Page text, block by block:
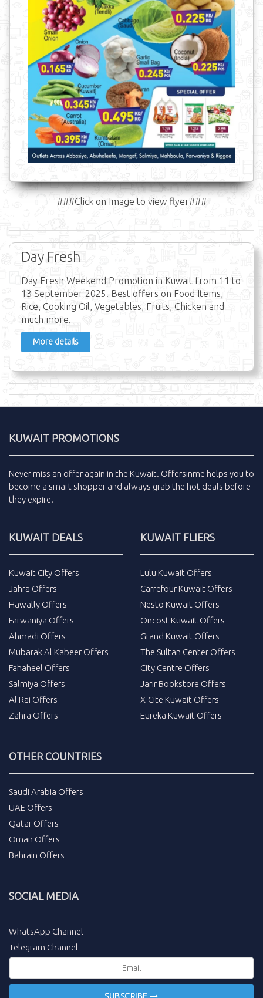
###Click on Image to view flyer###
Day Fresh
Day Fresh Weekend Promotion in Kuwait from 11 to
13 September 2025. Best offers on Food Items,
Rice, Cooking Oil, Vegetables, Fruits, Chicken and
much more.
More details
KUWAIT PROMOTIONS
Never miss an offer again in the Kuwait. Offersinme helps you to
become a smart shopper and always grab the hot deals before
they expire.
KUWAIT DEALS
Kuwait City Offers
Jahra Offers
Hawally Offers
Farwaniya Offers
Ahmadi Offers
Mubarak Al Kabeer Offers
Fahaheel Offers
Salmiya Offers
Al Rai Offers
Zahra Offers
KUWAIT FLIERS
Lulu Kuwait Offers
Carrefour Kuwait Offers
Nesto Kuwait Offers
Oncost Kuwait Offers
Grand Kuwait Offers
The Sultan Center Offers
City Centre Offers
Jarir Bookstore Offers
X-Cite Kuwait Offers
Eureka Kuwait Offers
OTHER COUNTRIES
Saudi Arabia Offers
UAE Offers
Qatar Offers
Oman Offers
Bahrain Offers
SOCIAL MEDIA
WhatsApp Channel
Telegram Channel